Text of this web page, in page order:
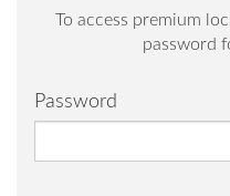
To access premium
password
Password